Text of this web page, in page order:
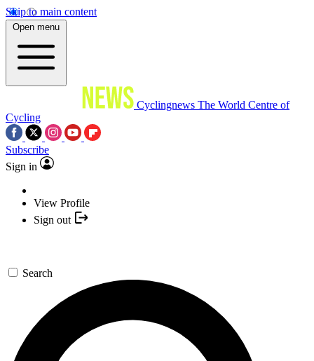
Skip to main content
Open menu
Cyclingnews The World Centre of
Cycling
Subscribe
Sign in
View Profile
Sign out
Search